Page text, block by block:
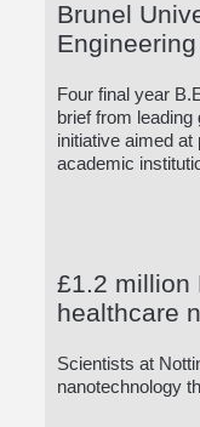
Brunel
Four final year
brief from
initiative aimed
academic
£1.2 million
healthcare
Scientists at
nanotechnology